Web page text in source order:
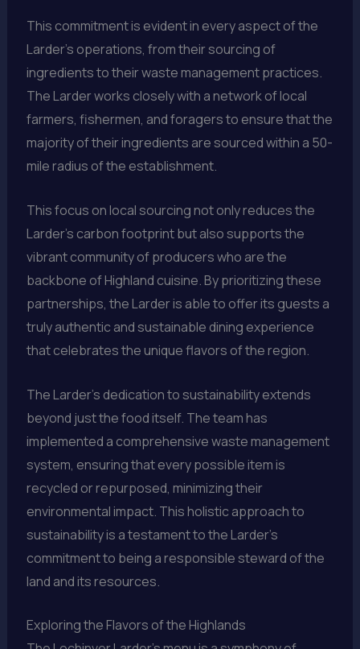
This commitment is evident in every aspect of the
Larder’s operations, from their sourcing of
ingredients to their waste management practices.
The Larder works closely with a network of local
farmers, fishermen, and foragers to ensure that the
majority of their ingredients are sourced within a 50-
mile radius of the establishment.
This focus on local sourcing not only reduces the
Larder’s carbon footprint but also supports the
vibrant community of producers who are the
backbone of Highland cuisine. By prioritizing these
partnerships, the Larder is able to offer its guests a
truly authentic and sustainable dining experience
that celebrates the unique flavors of the region.
The Larder’s dedication to sustainability extends
beyond just the food itself. The team has
implemented a comprehensive waste management
system, ensuring that every possible item is
recycled or repurposed, minimizing their
environmental impact. This holistic approach to
sustainability is a testament to the Larder’s
commitment to being a responsible steward of the
land and its resources.
Exploring the Flavors of the Highlands